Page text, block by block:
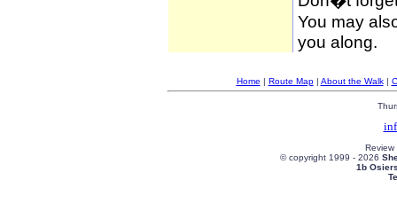
You may
you along.
Home | Route Map| About the Walk|
© copyright 1999 - 2026
1b